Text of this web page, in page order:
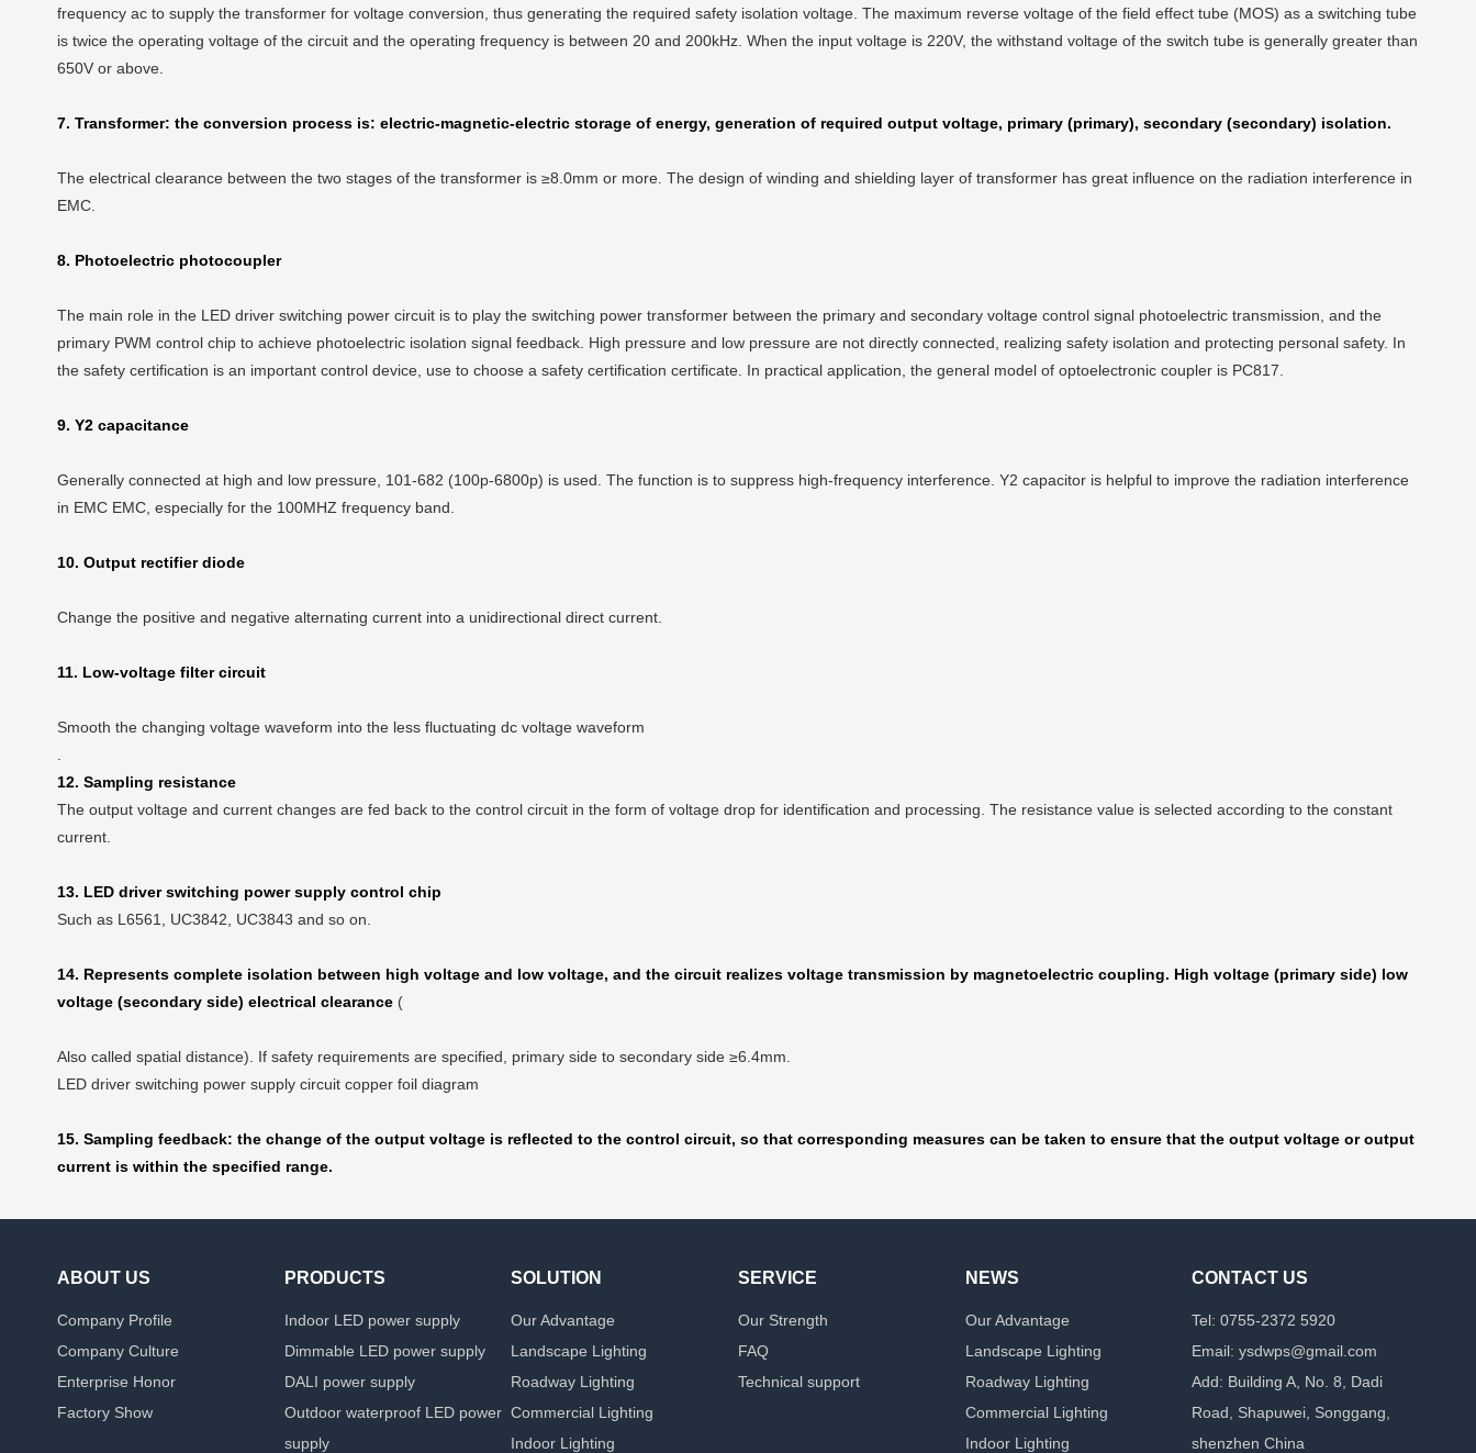
frequency ac to supply the transformer for voltage conversion, thus generating the required safety isolation voltage. The maximum reverse voltage of the field effect tube (MOS) as a switching tube
is twice the operating voltage of the circuit and the operating frequency is between 20 and 200kHz. When the input voltage is 220V, the withstand voltage of the switch tube is generally greater than
650V or above.
7. Transformer: the conversion process is: electric-magnetic-electric storage of energy, generation of required output voltage, primary (primary), secondary (secondary) isolation.
The electrical clearance between the two stages of the transformer is ≥8.0mm or more. The design of winding and shielding layer of transformer has great influence on the radiation interference in
EMC.
8. Photoelectric photocoupler
The main role in the LED driver switching power circuit is to play the switching power transformer between the primary and secondary voltage control signal photoelectric transmission, and the
primary PWM control chip to achieve photoelectric isolation signal feedback. High pressure and low pressure are not directly connected, realizing safety isolation and protecting personal safety. In
the safety certification is an important control device, use to choose a safety certification certificate. In practical application, the general model of optoelectronic coupler is PC817.
9. Y2 capacitance
Generally connected at high and low pressure, 101-682 (100p-6800p) is used. The function is to suppress high-frequency interference. Y2 capacitor is helpful to improve the radiation interference
in EMC EMC, especially for the 100MHZ frequency band.
10. Output rectifier diode
Change the positive and negative alternating current into a unidirectional direct current.
11. Low-voltage filter circuit
Smooth the changing voltage waveform into the less fluctuating dc voltage waveform
12. Sampling resistance
The output voltage and current changes are fed back to the control circuit in the form of voltage drop for identification and processing. The resistance value is selected according to the constant
current.
13. LED driver switching power supply control chip
Such as L6561, UC3842, UC3843 and so on.
14. Represents complete isolation between high voltage and low voltage, and the circuit realizes voltage transmission by magnetoelectric coupling. High voltage (primary side) low
voltage (secondary side) electrical clearance (
Also called spatial distance). If safety requirements are specified, primary side to secondary side ≥6.4mm.
LED driver switching power supply circuit copper foil diagram
15. Sampling feedback: the change of the output voltage is reflected to the control circuit, so that corresponding measures can be taken to ensure that the output voltage or output
current is within the specified range.
ABOUT US
Company Profile
Company Culture
Enterprise Honor
Factory Show
PRODUCTS
Indoor LED power supply
Dimmable LED power supply
DALI power supply
Outdoor waterproof LED power
supply
SOLUTION
Our Advantage
Landscape Lighting
Roadway Lighting
Commercial Lighting
Indoor Lighting
SERVICE
Our Strength
FAQ
Technical support
NEWS
Our Advantage
Landscape Lighting
Roadway Lighting
Commercial Lighting
Indoor Lighting
CONTACT US
Tel: 0755-2372 5920
Email: ysdwps@gmail.com
Add: Building A, No. 8, Dadi
Road, Shapuwei, Songgang,
shenzhen China